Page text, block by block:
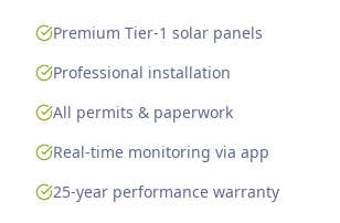
Premium Tier-1 solar panels
Professional installation
All permits & paperwork
Real-time monitoring via app
25-year performance warranty